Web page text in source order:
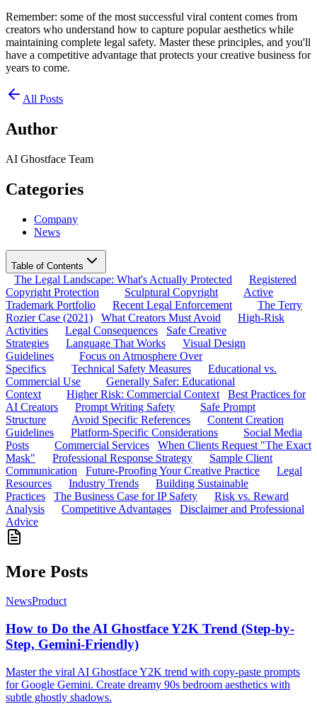
Remember: some of the most successful viral content comes from
creators who understand how to capture popular aesthetics while
maintaining complete legal safety. Master these principles, and you'll
have a competitive advantage that protects your creative business for
years to come.
All Posts
Author
AI Ghostface Team
Categories
Company
News
Table of Contents
The Legal Landscape: What's Actually Protected
Registered
Copyright Protection
Sculptural Copyright
Active
Trademark Portfolio
Recent Legal Enforcement
The Terry
Rozier Case (2021)
What Creators Must Avoid
High-Risk
Activities
Legal Consequences
Safe Creative
Strategies
Language That Works
Visual Design
Guidelines
Focus on Atmosphere Over
Specifics
Technical Safety Measures
Educational vs.
Commercial Use
Generally Safer: Educational
Context
Higher Risk: Commercial Context
Best Practices for
AI Creators
Prompt Writing Safety
Safe Prompt
Structure
Avoid Specific References
Content Creation
Guidelines
Platform-Specific Considerations
Social Media
Posts
Commercial Services
When Clients Request "The Exact
Mask"
Professional Response Strategy
Sample Client
Communication
Future-Proofing Your Creative Practice
Legal
Resources
Industry Trends
Building Sustainable
Practices
The Business Case for IP Safety
Risk vs. Reward
Analysis
Competitive Advantages
Disclaimer and Professional
Advice
More Posts
NewsProduct
How to Do the AI Ghostface Y2K Trend (Step-by-
Step, Gemini-Friendly)
Master the viral AI Ghostface Y2K trend with copy-paste prompts
for Google Gemini. Create dreamy 90s bedroom aesthetics with
subtle ghostly shadows.